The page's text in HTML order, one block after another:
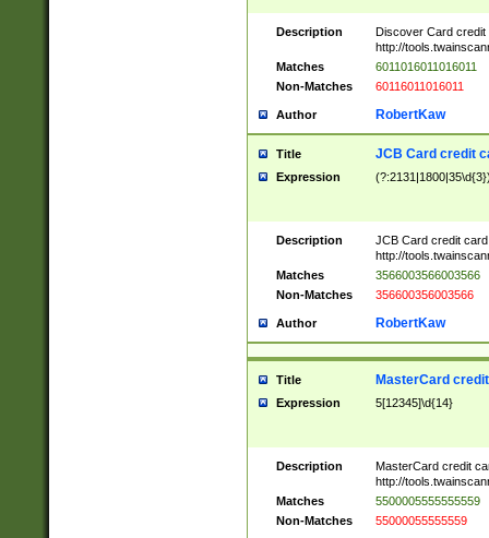
Description
Discover Card credit
http://
Matches
6011016011016011
Non-Matches
60116011016011
Author RobertKaw
Title JCB Card credit
Expression
Description
JCB Card credit
http://
Matches
3566003566003566
Non-Matches
356600356003566
Author RobertKaw
Title MasterCard
Expression 5[12345]\d{14}
Description
MasterCard credit
http://
Matches
5500005555555559
Non-Matches
55000055555559